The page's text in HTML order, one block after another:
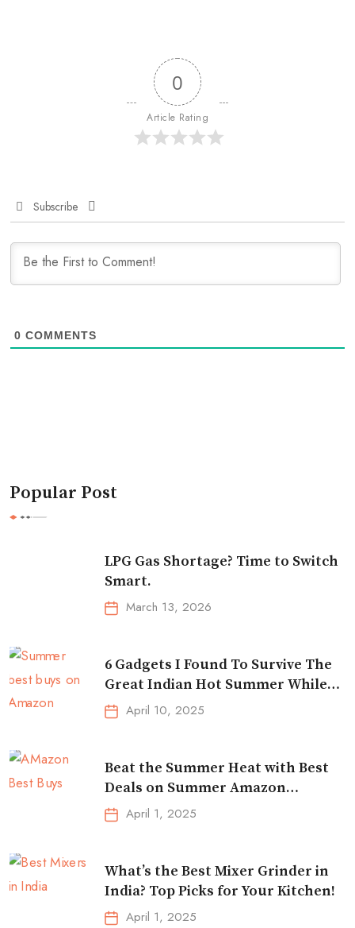
0
Article Rating
Subscribe
0 COMMENTS
Popular Post
LPG Gas Shortage? Time to Switch
Smart.
March 13, 2026
6 Gadgets I Found To Survive The
Great Indian Hot Summer While
Traveling
April 10, 2025
Beat the Summer Heat with Best
Deals on Summer Amazon
Essentials!
April 1, 2025
What’s the Best Mixer Grinder in
India? Top Picks for Your Kitchen!
April 1, 2025